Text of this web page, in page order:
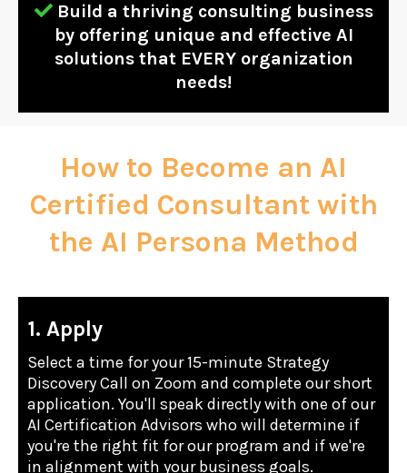
Build a thriving consulting business
by offering unique and effective AI
solutions that EVERY organization
needs!
How to Become an AI
Certified Consultant with
the AI Persona Method
1. Apply
Select a time for your 15-minute Strategy
Discovery Call on Zoom and complete our short
application. You'll speak directly with one of our
AI Certification Advisors who will determine if
you're the right fit for our program and if we're
in alignment with your business goals.